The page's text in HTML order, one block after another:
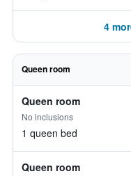
4
Queen room
Queen room
No inclusions
1 queen bed
Queen room